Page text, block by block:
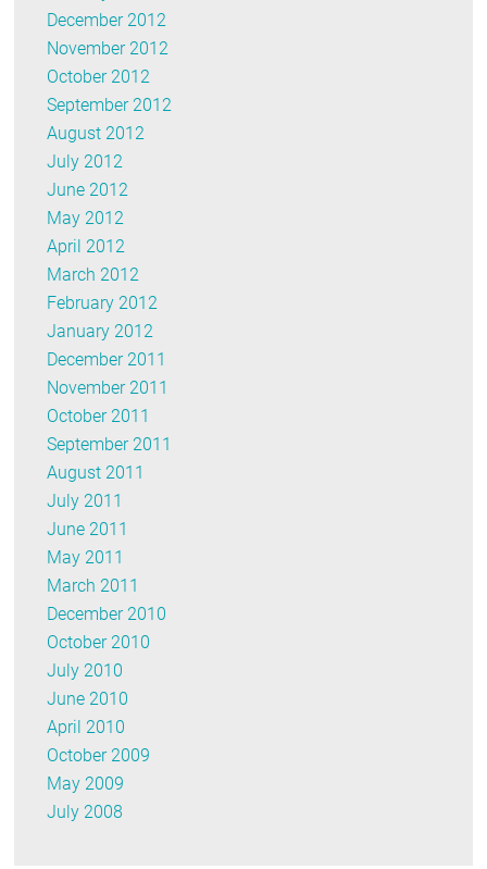
December 2012
November 2012
October 2012
September 2012
August 2012
July 2012
June 2012
May 2012
April 2012
March 2012
February 2012
January 2012
December 2011
November 2011
October 2011
September 2011
August 2011
July 2011
June 2011
May 2011
March 2011
December 2010
October 2010
July 2010
June 2010
April 2010
October 2009
May 2009
July 2008